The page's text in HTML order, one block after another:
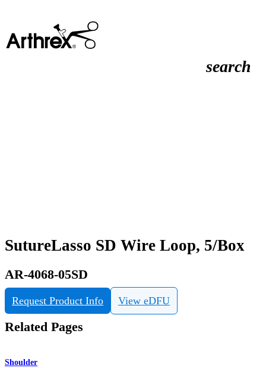
search
SutureLasso SD Wire Loop, 5/Box
AR-4068-05SD
Request Product Info View eDFU
Related Pages
Shoulder